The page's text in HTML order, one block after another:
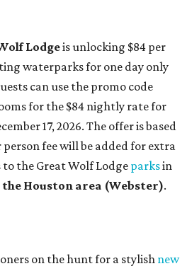
Lodgeis unlocking $84 per
waterparks for one day only
can use the promo code
for the $84 nightly rate for
17, 2026. The offer is based
person fee will be added for extra
to the Great Wolf Lodgeparksin
the Houston area (Webster).
on the hunt for a stylish new